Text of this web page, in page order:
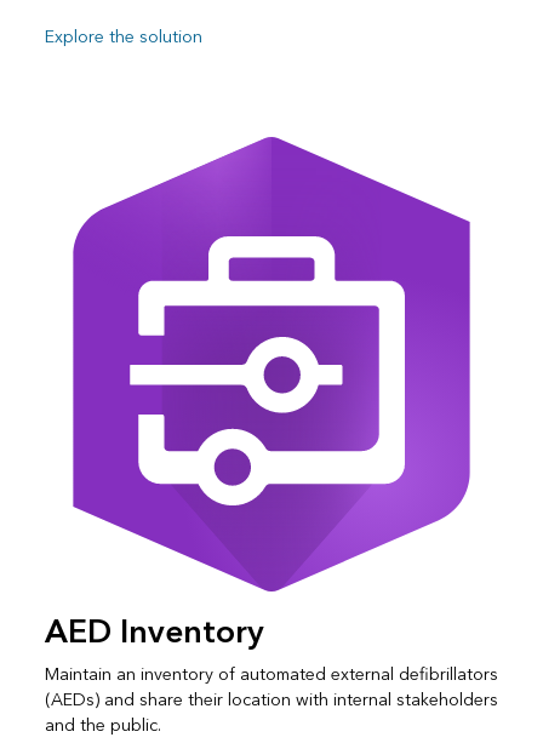
Explore the solution
AED Inventory
Maintain an inventory of automated external defibrillators
(AEDs) and share their location with internal stakeholders
and the public.